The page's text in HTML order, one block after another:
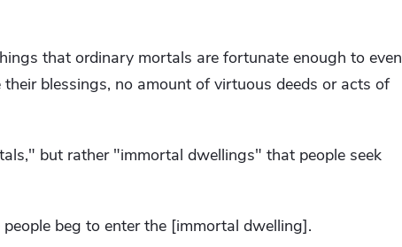
that ordinary mortals are fortunate enough to even
blessings, no amount of virtuous deeds or acts of
but rather "immortal dwellings" that people seek
beg to enter the [immortal dwelling].